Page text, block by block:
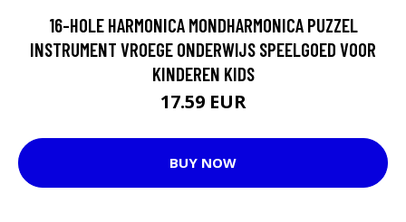
16-HOLE HARMONICA MONDHARMONICA PUZZEL
INSTRUMENT VROEGE ONDERWIJS SPEELGOED VOOR
KINDEREN KIDS
17.59 EUR
BUY NOW